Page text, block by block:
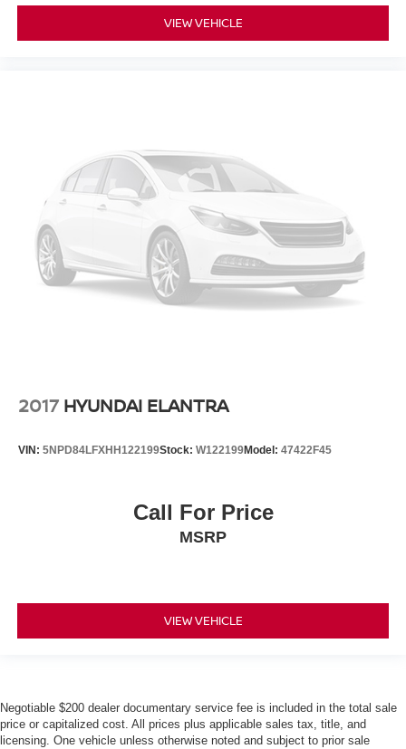
VIEW VEHICLE
2017 HYUNDAI ELANTRA
VIN: 5NPD84LFXHH122199Stock: W122199Model: 47422F45
Call For Price
MSRP
VIEW VEHICLE
Negotiable $200 dealer documentary service fee is included in the total sale
price or capitalized cost. All prices plus applicable sales tax, title, and
licensing. One vehicle unless otherwise noted and subject to prior sale